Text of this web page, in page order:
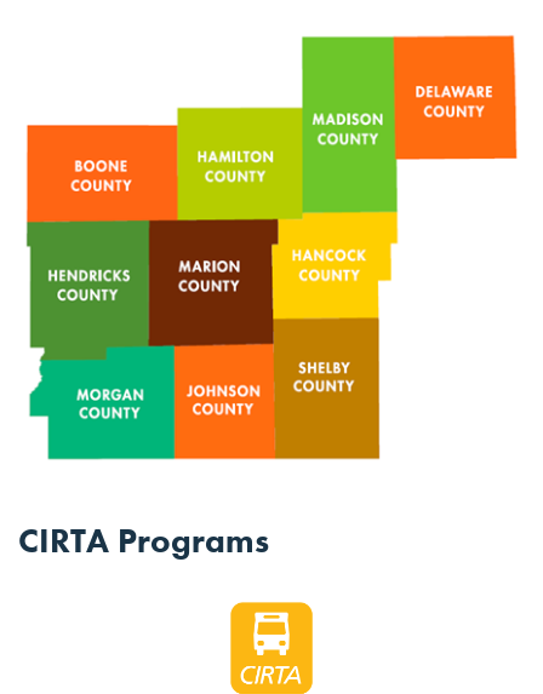
CIRTA Programs